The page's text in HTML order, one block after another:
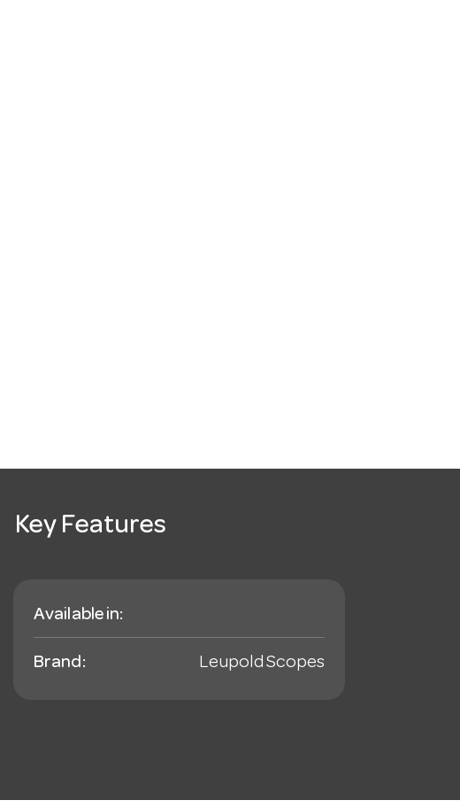
Key Features
Available in:
Brand: Leupold Scopes